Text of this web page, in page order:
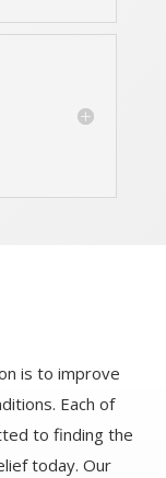
is to improve
Each of
to finding the
today. Our